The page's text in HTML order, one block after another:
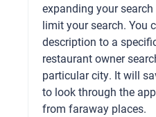
expanding your
limit your search. You
description to a
restaurant owner
particular city. It will
to look through the
from faraway places.